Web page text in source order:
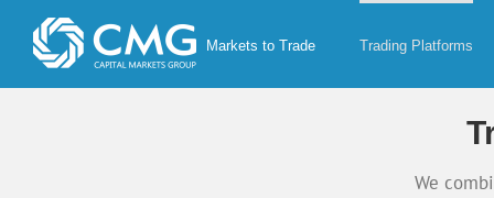
content
Markets to Trade Trading Platforms
We